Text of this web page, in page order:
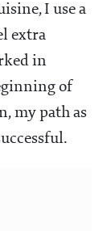
I use a
extra
in
of
my path as